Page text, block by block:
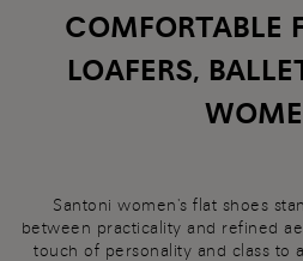
COMFORTABLE
LOAFERS,
Santoni women's flat shoes
between practicality and refined
touch of personality and class to